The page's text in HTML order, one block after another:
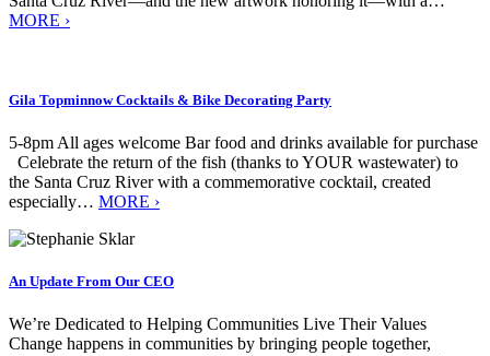
MORE ›
Gila Topminnow Cocktails & Bike Decorating Party
5-8pm All ages welcome Bar food and drinks available for purchase
Celebrate the return of the fish (thanks to YOUR wastewater) to
the Santa Cruz River with a commemorative cocktail, created
especially… MORE ›
An Update From Our CEO
We’re Dedicated to Helping Communities Live Their Values
Change happens in communities by bringing people together,